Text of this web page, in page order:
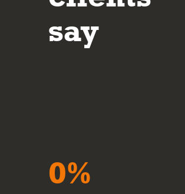
say
investment decisions made.
0